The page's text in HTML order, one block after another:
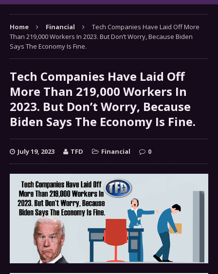
Home Financial
Tech Companies Have Laid Off More
Than 219,000 Workers In 2023. But Don’t Worry, Because Biden
Says The Economy Is Fine.
Tech Companies Have Laid Off
More Than 219,000 Workers In
2023. But Don’t Worry, Because
Biden Says The Economy Is Fine.
July 19, 2023 TFD Financial 0